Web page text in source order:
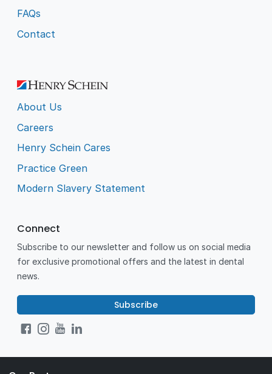
FAQs
Contact
About Us
Careers
Henry Schein Cares
Practice Green
Modern Slavery Statement
Connect
Subscribe to our newsletter and follow us on social media
for exclusive promotional offers and the latest in dental
news.
Subscribe